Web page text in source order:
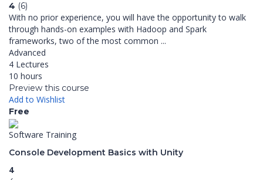
4 (6)
With no prior experience, you will have the opportunity to walk
through hands-on examples with Hadoop and Spark
frameworks, two of the most common ...
Advanced
4 Lectures
10 hours
Preview this course
Add to Wishlist
Free
Software Training
Console Development Basics with Unity
4